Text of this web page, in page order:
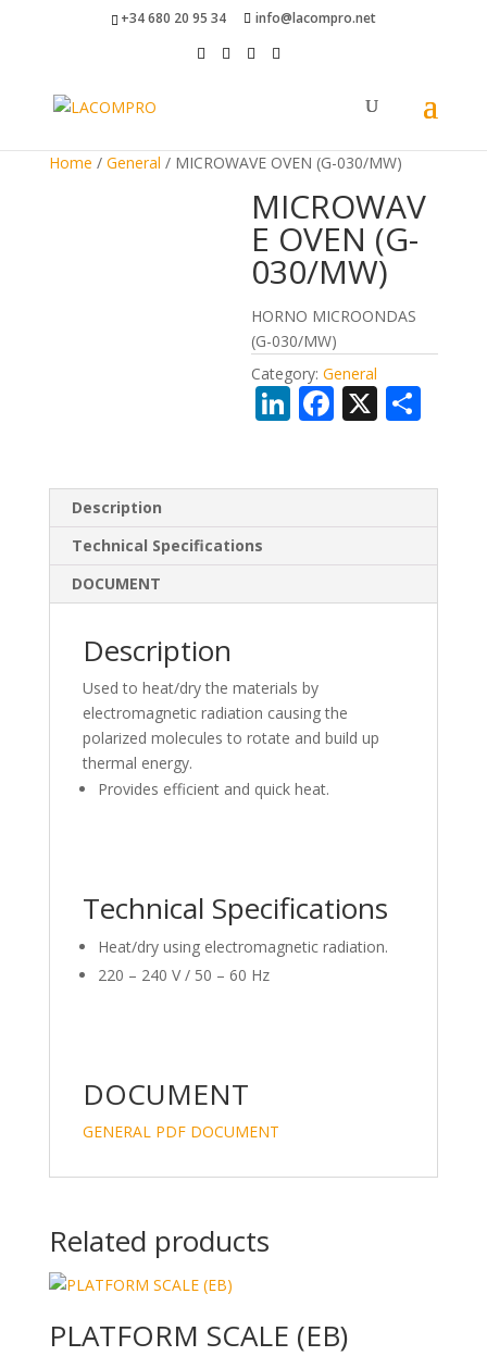
+34 680 20 95 34 info@lacompro.net
Home / General / MICROWAVE OVEN (G-030/MW)
MICROWAV
E OVEN (G-
030/MW)
HORNO MICROONDAS
(G-030/MW)
Category:General
Li
dI
n
F
o
o
k
X
Description
Technical Specifications
DOCUMENT
Description
Used to heat/dry the materials by
electromagnetic radiation causing the
polarized molecules to rotate and build up
thermal energy.
Provides efficient and quick heat.
Technical Specifications
Heat/dry using electromagnetic radiation.
220 – 240 V / 50 – 60 Hz
DOCUMENT
GENERAL PDF DOCUMENT
Related products
PLATFORM SCALE (EB)